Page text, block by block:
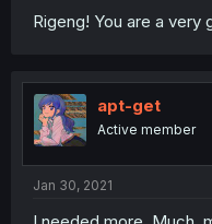
Rigeng! You are a very
apt-get
Active member
Jan 30, 2021